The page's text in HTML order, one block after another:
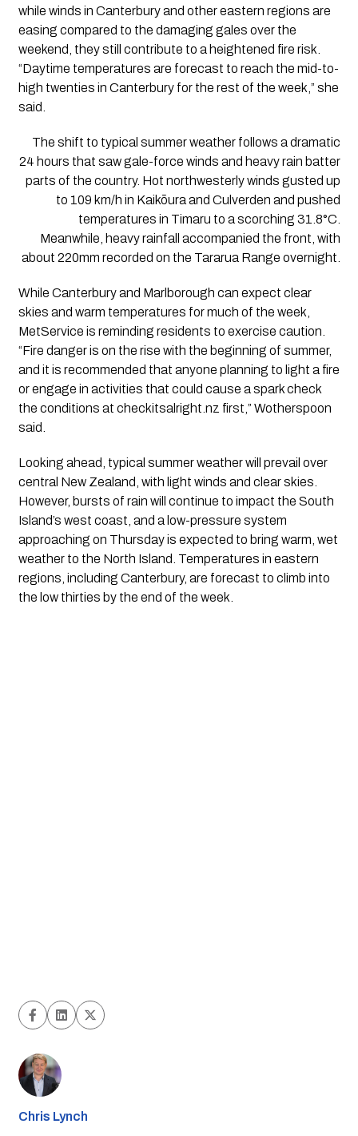
while winds in Canterbury and other eastern regions are
easing compared to the damaging gales over the
weekend, they still contribute to a heightened fire risk.
“Daytime temperatures are forecast to reach the mid-to-
high twenties in Canterbury for the rest of the week,” she
said.
The shift to typical summer weather follows a dramatic
24 hours that saw gale-force winds and heavy rain batter
parts of the country. Hot northwesterly winds gusted up
to 109 km/h in Kaikōura and Culverden and pushed
temperatures in Timaru to a scorching 31.8°C.
Meanwhile, heavy rainfall accompanied the front, with
about 220mm recorded on the Tararua Range overnight.
While Canterbury and Marlborough can expect clear
skies and warm temperatures for much of the week,
MetService is reminding residents to exercise caution.
“Fire danger is on the rise with the beginning of summer,
and it is recommended that anyone planning to light a fire
or engage in activities that could cause a spark check
the conditions at checkitsalright.nz first,” Wotherspoon
said.
Looking ahead, typical summer weather will prevail over
central New Zealand, with light winds and clear skies.
However, bursts of rain will continue to impact the South
Island’s west coast, and a low-pressure system
approaching on Thursday is expected to bring warm, wet
weather to the North Island. Temperatures in eastern
regions, including Canterbury, are forecast to climb into
the low thirties by the end of the week.
Chris Lynch